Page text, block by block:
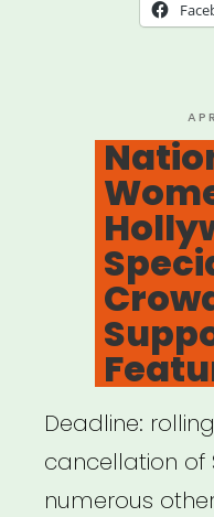
ON
Deadline:
cancellation of
numerous